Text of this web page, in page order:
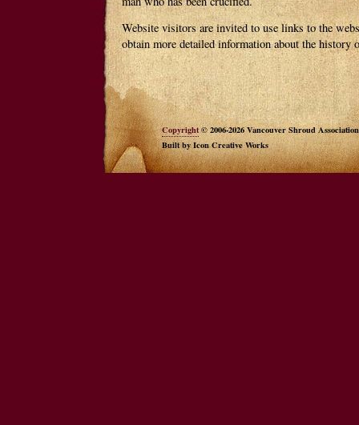
Website visitors are invited to use links to the
obtain more detailed information about the history
Copyright© 2006-2026 Vancouver Shroud Association
Built by Icon Creative Works